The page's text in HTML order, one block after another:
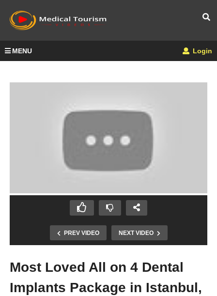
MENU Login
PREV VIDEO NEXT VIDEO
Most Loved All on 4 Dental
Implants Package in Istanbul,